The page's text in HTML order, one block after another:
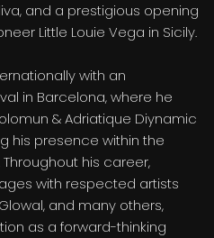
and a prestigious opening
Little Louie Vega in Sicily.
with an
in Barcelona, where he
& Adriatique Diynamic
his presence within the
his career,
with respected artists
and many others,
as a forward-thinking